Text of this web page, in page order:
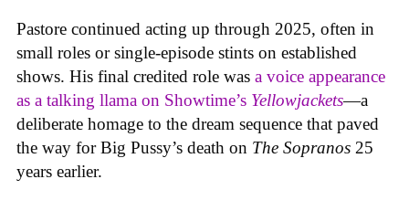
Pastore continued acting up through 2025, often in
small roles or single-episode stints on established
shows. His final credited role was a voice appearance
as a talking llama on Showtime’s Yellowjackets—a
deliberate homage to the dream sequence that paved
the way for Big Pussy’s death on The Sopranos 25
years earlier.